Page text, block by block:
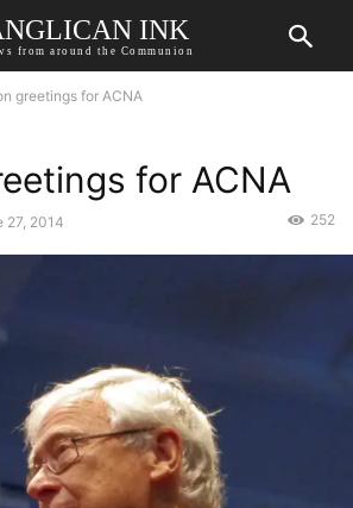
INK
from around the Communion
greetings for ACNA
for ACNA
27, 2014 252